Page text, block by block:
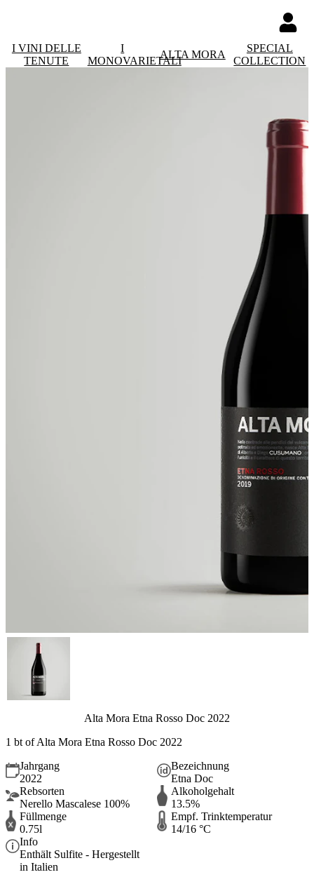
I VINI DELLE
TENUTE
I
MONOVARIETALI
ALTA MORA
SPECIAL
COLLECTION
Alta Mora Etna Rosso Doc 2022
1 bt of Alta Mora Etna Rosso Doc 2022
Jahrgang
2022
Bezeichnung
Etna Doc
Rebsorten
Nerello Mascalese 100%
Alkoholgehalt
13.5%
Füllmenge
0.75l
Empf. Trinktemperatur
14/16 °C
Info
Enthält Sulfite - Hergestellt
in Italien